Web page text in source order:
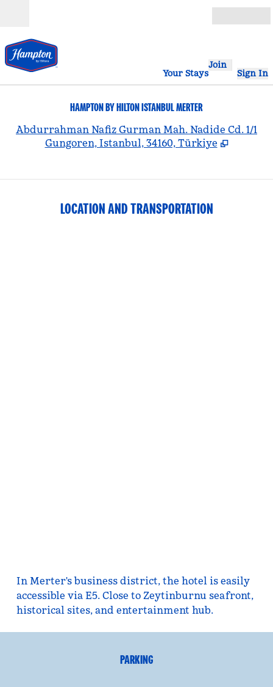
Your Stays
Join
Sign In
HAMPTON BY HILTON ISTANBUL MERTER
Abdurrahman Nafiz Gurman Mah. Nadide Cd. 1/1
Gungoren, Istanbul, 34160, Türkiye
LOCATION AND TRANSPORTATION
In Merter's business district, the hotel is easily
accessible via E5. Close to Zeytinburnu seafront,
historical sites, and entertainment hub.
PARKING